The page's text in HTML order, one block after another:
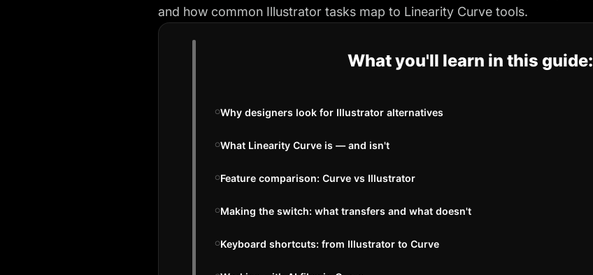
and how common Illustrator tasks map to Linearity Curve tools.
What you'll learn in this guide:
Why designers look for Illustrator alternatives
What Linearity Curve is — and isn't
Feature comparison: Curve vs Illustrator
Making the switch: what transfers and what doesn't
Keyboard shortcuts: from Illustrator to Curve